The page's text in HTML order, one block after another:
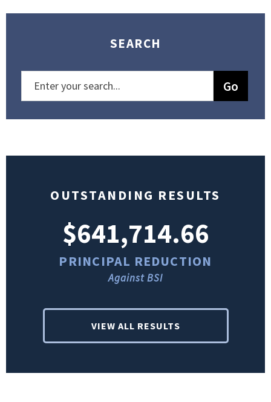
SEARCH
OUTSTANDING RESULTS
$641,714.66
PRINCIPAL REDUCTION
Against BSI
VIEW ALL RESULTS